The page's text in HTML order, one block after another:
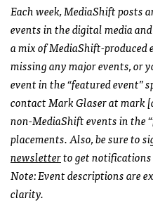
Each week, MediaShift posts
events in the digital media
a mix of MediaShift-produced
missing any major events, or
event in the “featured event”
contact Mark Glaser at mark
non-MediaShift events in the
placements. Also, be sure to
newsletterto get
Note: Event descriptions are
clarity.